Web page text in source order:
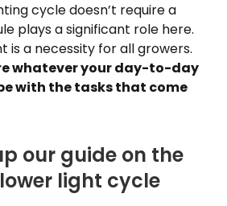
cycle doesn’t require a
plays a significant role here.
is a necessity for all growers.
whatever your day-to-day
with the tasks that come
our guide on the
light cycle